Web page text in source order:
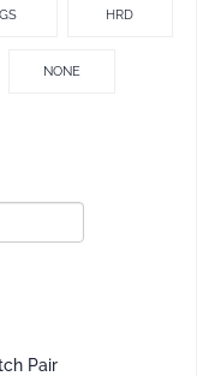
HRD
NONE
Pair